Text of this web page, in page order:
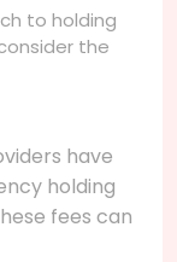
to holding
the
have
holding
fees can